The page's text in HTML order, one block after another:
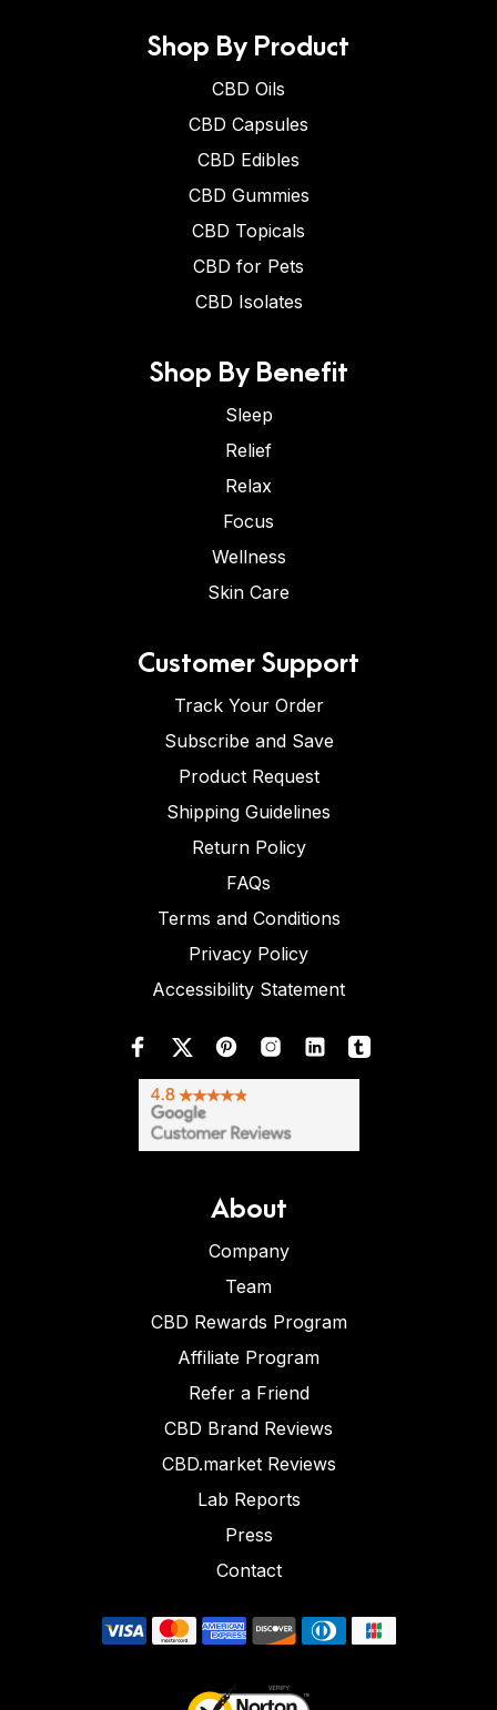
Shop By Product
CBD Oils
CBD Capsules
CBD Edibles
CBD Gummies
CBD Topicals
CBD for Pets
CBD Isolates
Shop By Benefit
Sleep
Relief
Relax
Focus
Wellness
Skin Care
Customer Support
Track Your Order
Subscribe and Save
Product Request
Shipping Guidelines
Return Policy
FAQs
Terms and Conditions
Privacy Policy
Accessibility Statement
About
Company
Team
CBD Rewards Program
Affiliate Program
Refer a Friend
CBD Brand Reviews
CBD.market Reviews
Lab Reports
Press
Contact